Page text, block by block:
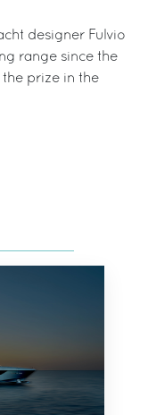
designer Fulvio
range since the
prize in the